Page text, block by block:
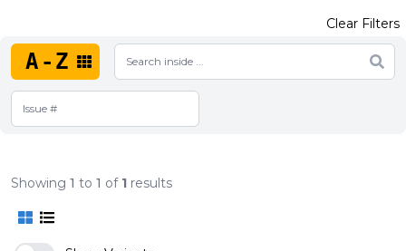
A-Z
Clear Filters
Showing 1 to 1 of 1 results